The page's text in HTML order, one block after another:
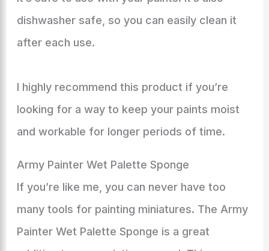
dishwasher safe, so you can easily clean it
after each use.
I highly recommend this product if you’re
looking for a way to keep your paints moist
and workable for longer periods of time.
Army Painter Wet Palette Sponge
If you’re like me, you can never have too
many tools for painting miniatures. The Army
Painter Wet Palette Sponge is a great